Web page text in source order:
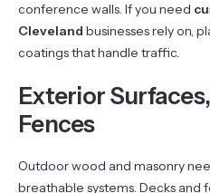
conference walls. If you need
Cleveland businesses rely on,
coatings that handle traffic.
Exterior
Fences
Outdoor wood and masonry
breathable systems. Decks